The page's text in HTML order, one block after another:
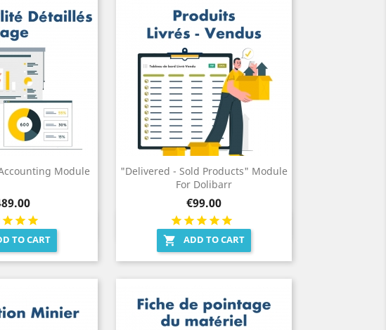
Module
TO CART
view
"Delivered - Sold Products" Module
For Dolibarr
Price
€99.00
 ADD TO CART
Quick view